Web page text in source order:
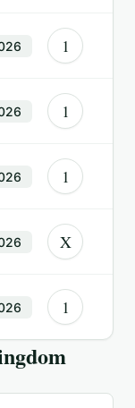
1
1
1
X
1